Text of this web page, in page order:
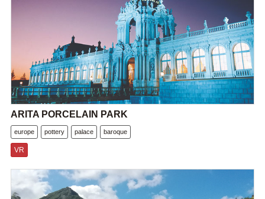
ARITA PORCELAIN PARK
europe pottery palace baroque
VR